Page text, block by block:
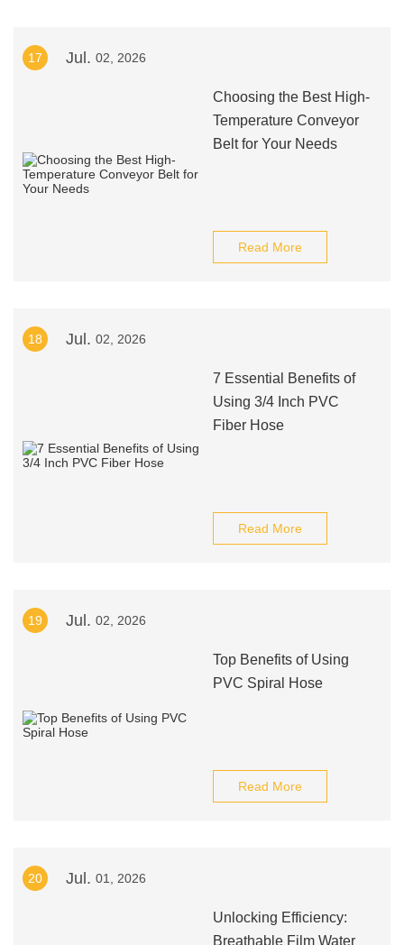
17 Jul. 02, 2026
Choosing the Best High-
Temperature Conveyor
Belt for Your Needs
Read More
18 Jul. 02, 2026
7 Essential Benefits of
Using 3/4 Inch PVC
Fiber Hose
Read More
19 Jul. 02, 2026
Top Benefits of Using
PVC Spiral Hose
Read More
20 Jul. 01, 2026
Unlocking Efficiency:
Breathable Film Water